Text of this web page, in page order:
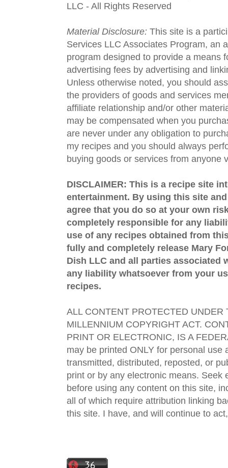
LLC - All Rights Reserved
Material Disclosure: This site is a
Services LLC Associates Program, an
program designed to provide a means
advertising fees by advertising and
Unless otherwise noted, you should
the providers of goods and services
affiliate relationship and/or other
may be compensated when you
are never under any obligation to
my recipes and you should always
buying goods or services from anyone
DISCLAIMER: This is a recipe site
entertainment. By using this site
agree that you do so at your own
completely responsible for any
use of any recipes obtained from
fully and completely release Mary
Dish LLC and all parties associated
any liability whatsoever from your
recipes.
ALL CONTENT PROTECTED UNDER
MILLENNIUM COPYRIGHT ACT.
PRINT OR ELECTRONIC, IS A
may be printed ONLY for personal use
transmitted, distributed, reposted, or
print or by any electronic means. Seek
before using any content on this site,
all of which require attribution linking
this site. I have, and will continue to